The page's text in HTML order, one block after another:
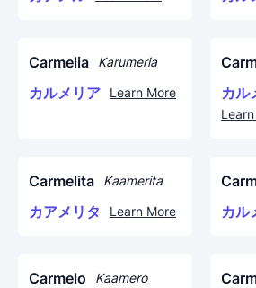
Carmelia Karumeria
カルメリア Learn More カル
Carmelita Kaamerita
カアメリタ Learn More カル
Carmelo Kaamero